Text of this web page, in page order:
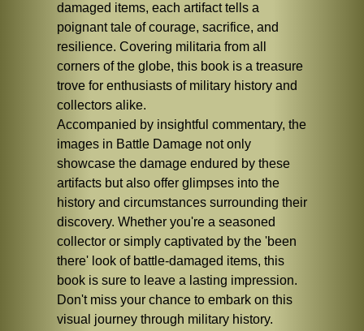
damaged items, each artifact tells a
poignant tale of courage, sacrifice, and
resilience. Covering militaria from all
corners of the globe, this book is a treasure
trove for enthusiasts of military history and
collectors alike.
Accompanied by insightful commentary, the
images in Battle Damage not only
showcase the damage endured by these
artifacts but also offer glimpses into the
history and circumstances surrounding their
discovery. Whether you're a seasoned
collector or simply captivated by the 'been
there' look of battle-damaged items, this
book is sure to leave a lasting impression.
Don't miss your chance to embark on this
visual journey through military history.